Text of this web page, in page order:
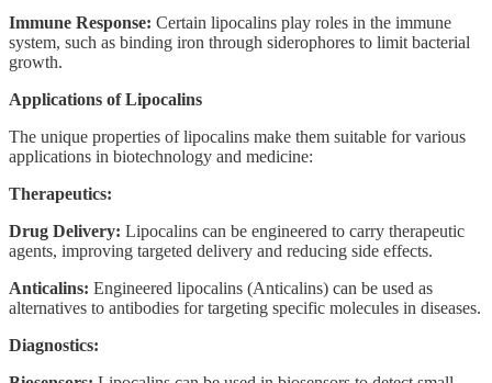
Immune Response: Certain lipocalins play roles in the immune
system, such as binding iron through siderophores to limit bacterial
growth.
Applications of Lipocalins
The unique properties of lipocalins make them suitable for various
applications in biotechnology and medicine:
Therapeutics:
Drug Delivery: Lipocalins can be engineered to carry therapeutic
agents, improving targeted delivery and reducing side effects.
Anticalins: Engineered lipocalins (Anticalins) can be used as
alternatives to antibodies for targeting specific molecules in diseases.
Diagnostics: